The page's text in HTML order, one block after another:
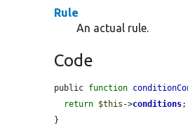
Rule
An actual rule.
Code
public function
return $this ->conditions;
}